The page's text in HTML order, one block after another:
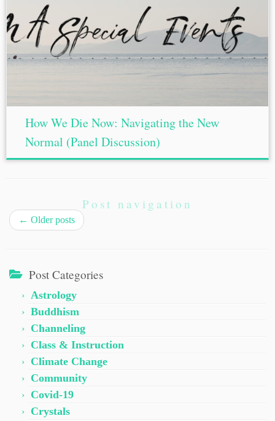
How We Die Now: Navigating the New
Normal (Panel Discussion)
Post navigation
← Older posts
Post Categories
Astrology
Buddhism
Channeling
Class & Instruction
Climate Change
Community
Covid-19
Crystals